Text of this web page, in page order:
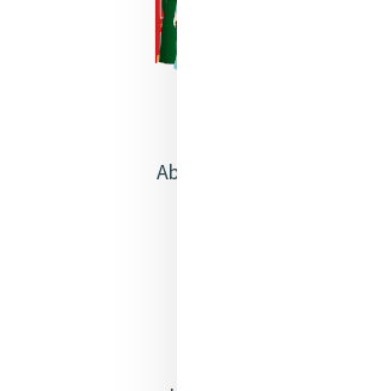
About Catherine McAuley